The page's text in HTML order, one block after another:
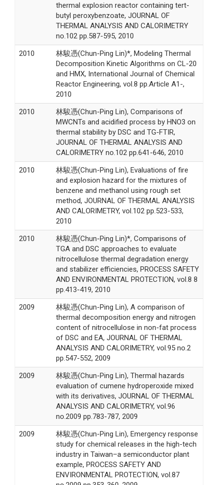
thermal explosion reactor containing tert-
butyl peroxybenzoate, JOURNAL OF
THERMAL ANALYSIS AND CALORIMETRY
no.102 pp.587-595, 2010
2010
林駿憑(Chun-Ping Lin)*, Modeling Thermal
Decomposition Kinetic Algorithms on CL-20
and HMX, International Journal of Chemical
Reactor Engineering, vol.8 pp.Article A1-,
2010
2010
林駿憑(Chun-Ping Lin), Comparisons of
MWCNTs and acidified process by HNO3 on
thermal stability by DSC and TG-FTIR,
JOURNAL OF THERMAL ANALYSIS AND
CALORIMETRY no.102 pp.641-646, 2010
2010
林駿憑(Chun-Ping Lin), Evaluations of fire
and explosion hazard for the mixtures of
benzene and methanol using rough set
method, JOURNAL OF THERMAL ANALYSIS
AND CALORIMETRY, vol.102 pp.523-533,
2010
2010
林駿憑(Chun-Ping Lin)*, Comparisons of
TGA and DSC approaches to evaluate
nitrocellulose thermal degradation energy
and stabilizer efficiencies, PROCESS SAFETY
AND ENVIRONMENTAL PROTECTION, vol.8 8
pp.413-419, 2010
2009
林駿憑(Chun-Ping Lin), A comparison of
thermal decomposition energy and nitrogen
content of nitrocellulose in non-fat process
of DSC and EA, JOURNAL OF THERMAL
ANALYSIS AND CALORIMETRY, vol.95 no.2
pp.547-552, 2009
2009
林駿憑(Chun-Ping Lin), Thermal hazards
evaluation of cumene hydroperoxide mixed
with its derivatives, JOURNAL OF THERMAL
ANALYSIS AND CALORIMETRY, vol.96
no.2009 pp.783-787, 2009
2009
林駿憑(Chun-Ping Lin), Emergency response
study for chemical releases in the high-tech
industry in Taiwan–a semiconductor plant
example, PROCESS SAFETY AND
ENVIRONMENTAL PROTECTION, vol.87